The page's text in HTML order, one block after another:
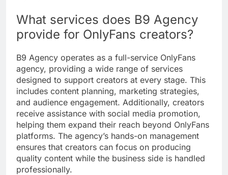
What services does B9 Agency
provide for OnlyFans creators?
B9 Agency operates as a full-service OnlyFans
agency, providing a wide range of services
designed to support creators at every stage. This
includes content planning, marketing strategies,
and audience engagement. Additionally, creators
receive assistance with social media promotion,
helping them expand their reach beyond OnlyFans
platforms. The agency’s hands-on management
ensures that creators can focus on producing
quality content while the business side is handled
professionally.